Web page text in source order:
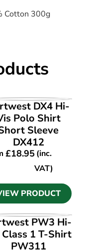
Cotton 300g
PRODUCT
DX4 Hi-
Polo Shirt
Sleeve
DX412
£18.95(inc.
VAT)
PRODUCT
PRODUCT
PW3 Hi-
1 T-Shirt
PW311